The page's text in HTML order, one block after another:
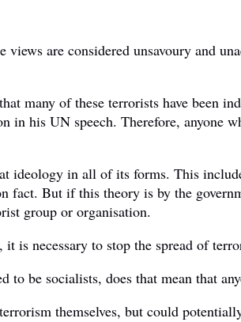
are considered unsavoury and
many of these terrorists have been
his UN speech. Therefore, anyone
ideology in all of its forms. This
fact. But if this theory is by the
group or organisation.
is necessary to stop the spread of
be socialists, does that mean that
themselves, but could